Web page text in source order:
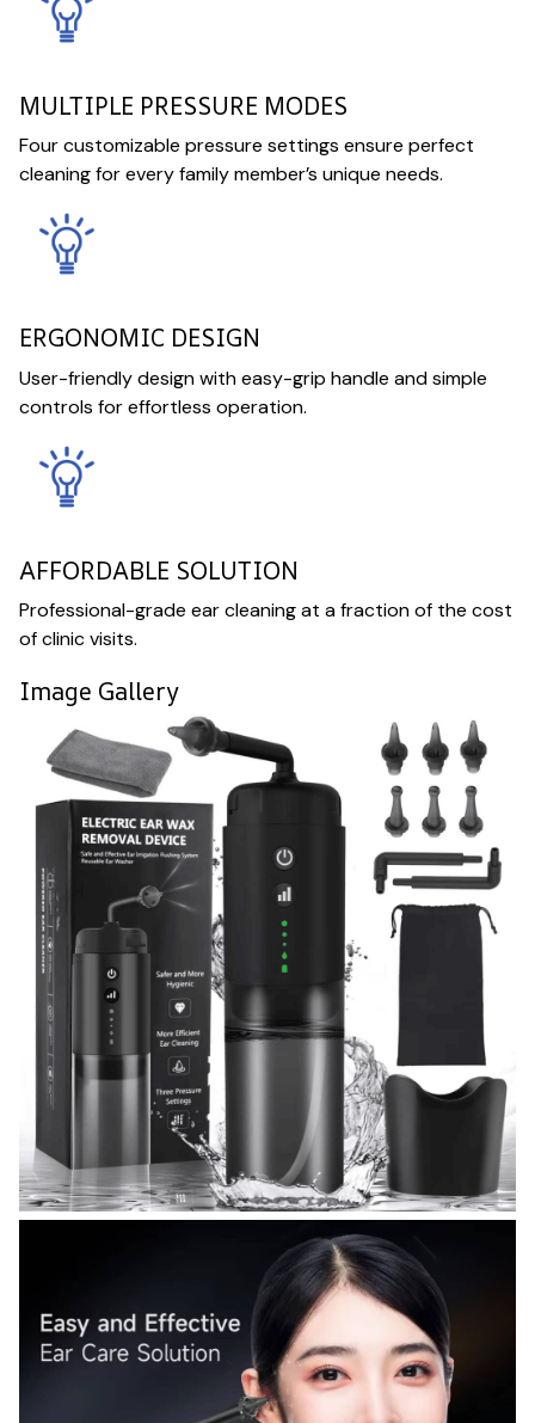
MULTIPLE PRESSURE MODES
Four customizable pressure settings ensure perfect
cleaning for every family member’s unique needs.
ERGONOMIC DESIGN
User-friendly design with easy-grip handle and simple
controls for effortless operation.
AFFORDABLE SOLUTION
Professional-grade ear cleaning at a fraction of the cost
of clinic visits.
Image Gallery